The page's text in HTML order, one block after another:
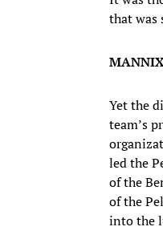
that was
Yet the
team’s
led the
of the
of the
into the